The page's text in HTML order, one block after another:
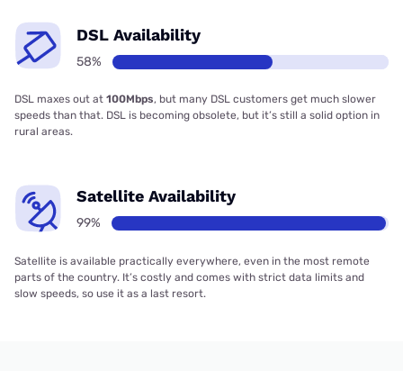
DSL Availability
58%
DSL maxes out at 100Mbps, but many DSL customers get much slower
speeds than that. DSL is becoming obsolete, but it’s still a solid option in
rural areas.
Satellite Availability
99%
Satellite is available practically everywhere, even in the most remote
parts of the country. It’s costly and comes with strict data limits and
slow speeds, so use it as a last resort.